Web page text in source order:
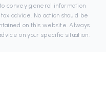
convey general information
advice. No action should be
on this website. Always
on your specific situation.